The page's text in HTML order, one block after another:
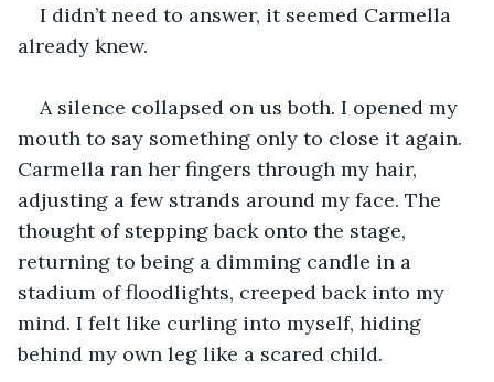
I didn’t need to answer, it seemed Carmella
already knew.
A silence collapsed on us both. I opened my
mouth to say something only to close it again.
Carmella ran her fingers through my hair,
adjusting a few strands around my face. The
thought of stepping back onto the stage,
returning to being a dimming candle in a
stadium of floodlights, creeped back into my
mind. I felt like curling into myself, hiding
behind my own leg like a scared child.